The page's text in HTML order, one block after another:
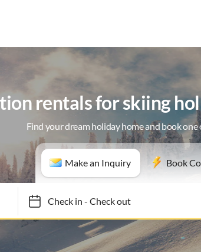
rentals for skiing
Find your dream holiday home and book
Make an Inquiry Book
Check in- Check out